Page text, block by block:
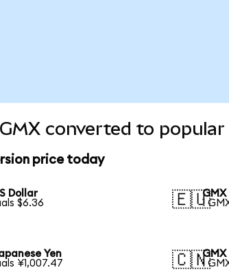
converted to
price today
Dollar
$6.36
🇪🇺
1
Yen
¥1,007.47
🇨🇳
1